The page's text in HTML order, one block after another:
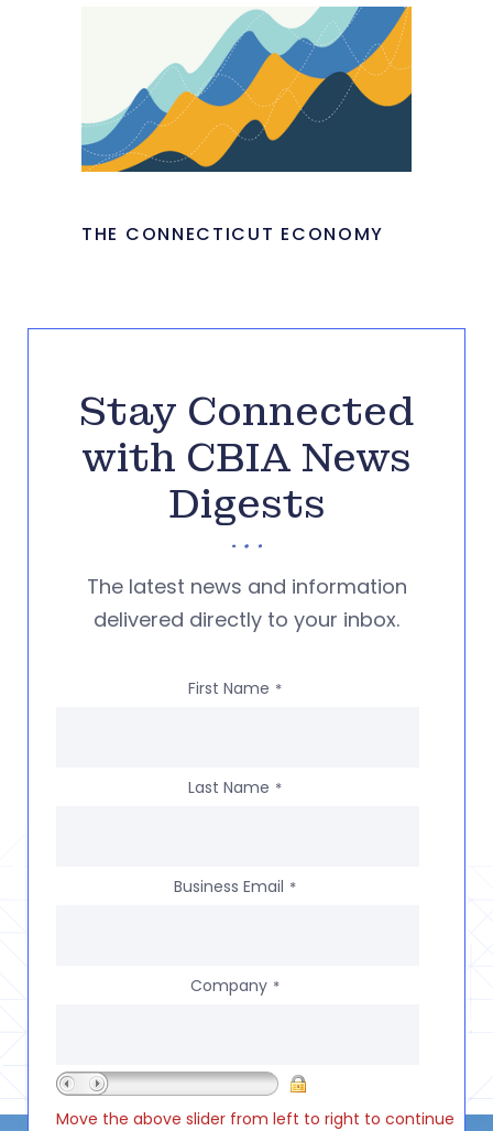
THE CONNECTICUT ECONOMY
Stay Connected
with CBIA News
Digests
The latest news and information
delivered directly to your inbox.
First Name *
Last Name *
Business Email *
Company *
Move the above slider from left to right to continue